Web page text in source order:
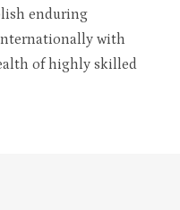
enduring
with
of highly skilled